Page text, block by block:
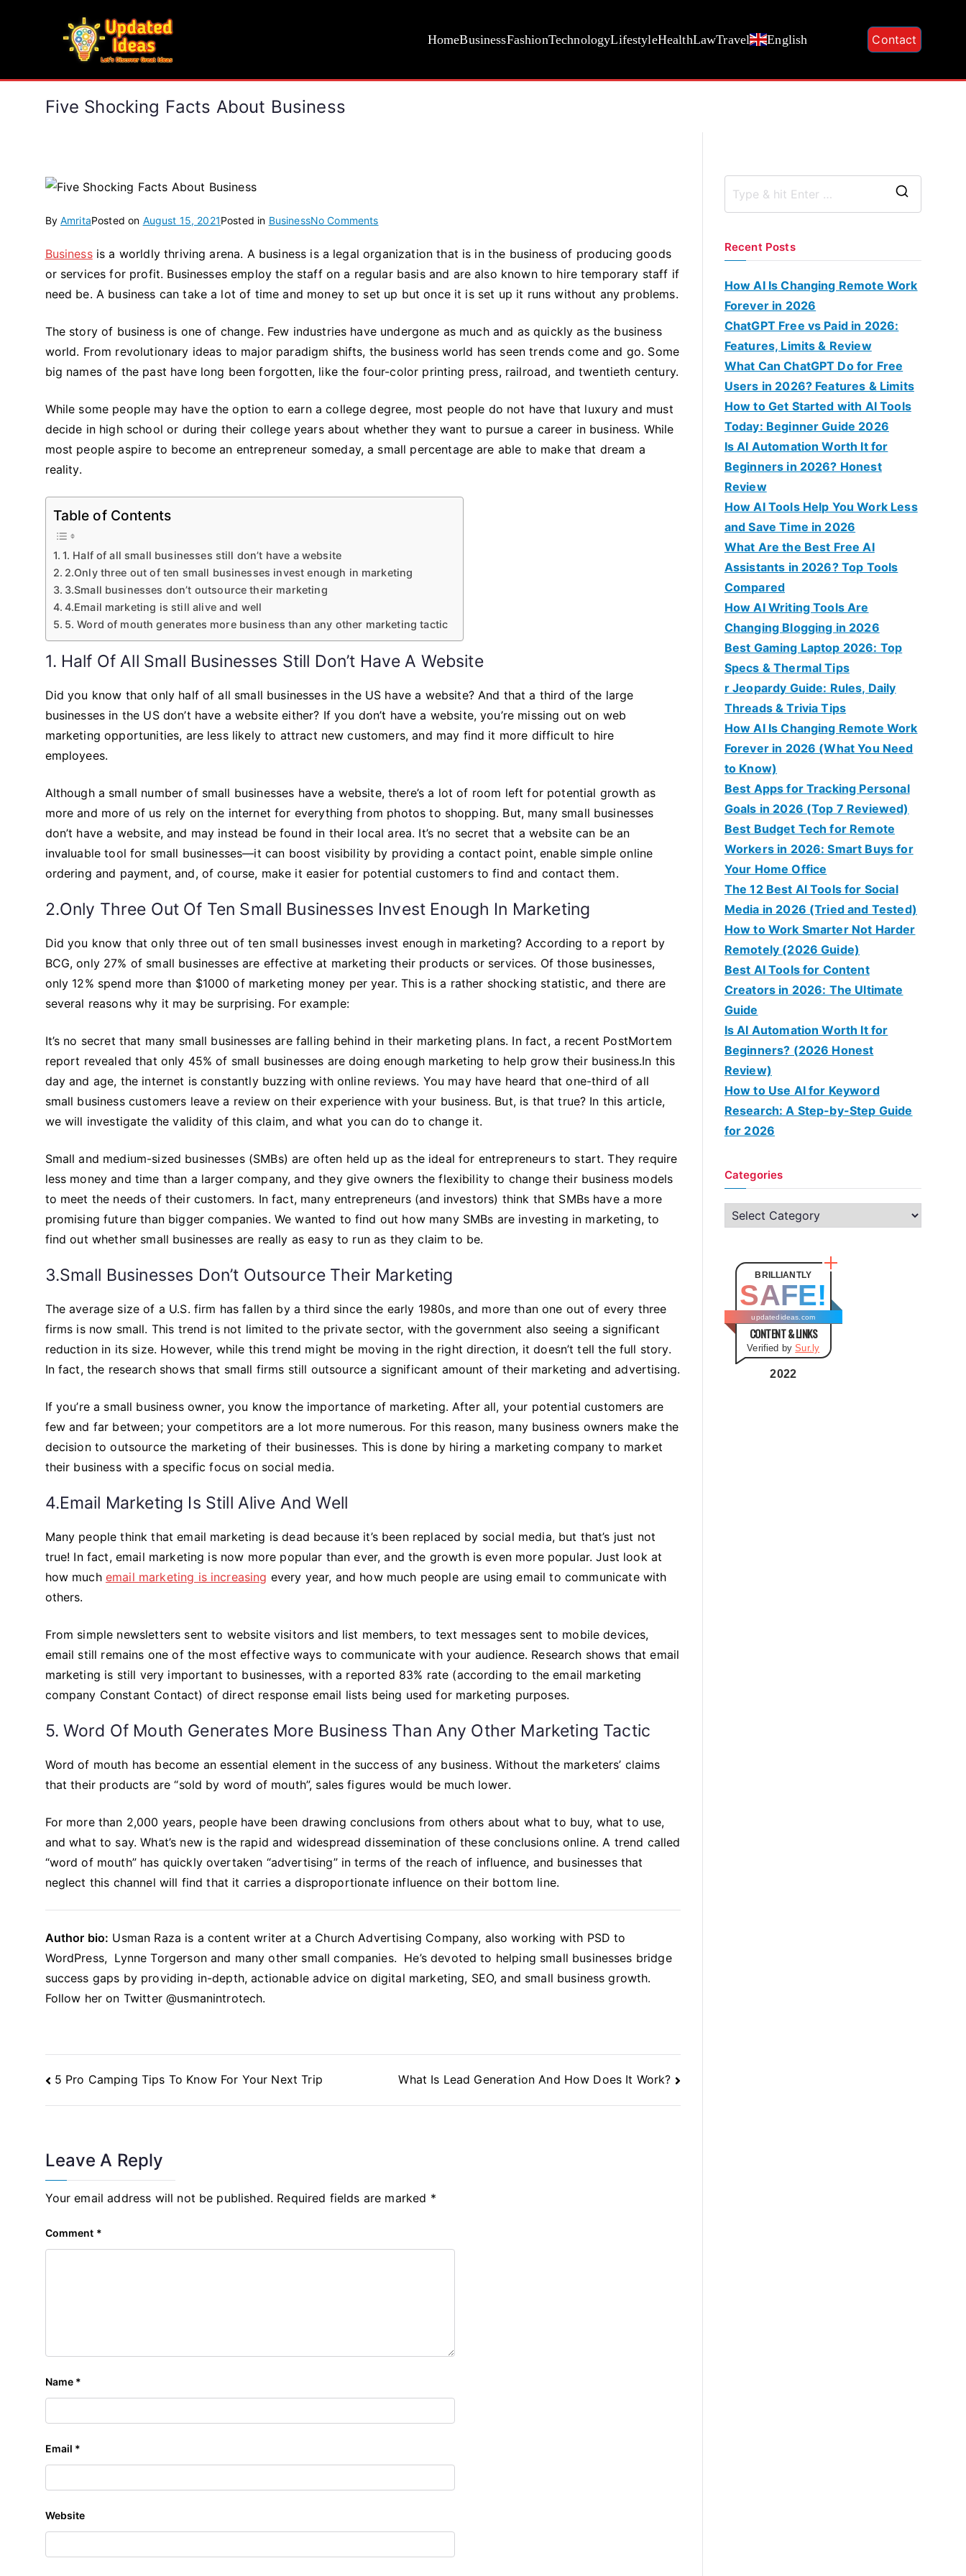
HomeBusinessFashionTechnologyLifestyleHealthLawTravel English Contact
Five Shocking Facts About Business
By AmritaPosted on August 15, 2021Posted in BusinessNo Commentson
Shocking
Facts
About
Businessis a worldly thriving arena. A business is a legal organization that is in the business of producing goods
or services for profit. Businesses employ the staff on a regular basis and are also known to hire temporary staff if
need be. A business can take a lot of time and money to set up but once it is set up it runs without any problems.
The story of business is one of change. Few industries have undergone as much and as quickly as the business
world. From revolutionary ideas to major paradigm shifts, the business world has seen trends come and go. Some
big names of the past have long been forgotten, like the four-color printing press, railroad, and twentieth century.
While some people may have the option to earn a college degree, most people do not have that luxury and must
decide in high school or during their college years about whether they want to pursue a career in business. While
most people aspire to become an entrepreneur someday, a small percentage are able to make that dream a
reality.
Table of Contents
1. Half of all small businesses still don’t have a website
2.Only three out of ten small businesses invest enough in marketing
3.Small businesses don’t outsource their marketing
4.Email marketing is still alive and well
5. Word of mouth generates more business than any other marketing tactic
1. Half Of All Small Businesses Still Don’t Have A Website
Did you know that only half of all small businesses in the US have a website? And that a third of the large
businesses in the US don’t have a website either? If you don’t have a website, you’re missing out on web
marketing opportunities, are less likely to attract new customers, and may find it more difficult to hire
employees.
Although a small number of small businesses have a website, there’s a lot of room left for potential growth as
more and more of us rely on the internet for everything from photos to shopping. But, many small businesses
don’t have a website, and may instead be found in their local area. It’s no secret that a website can be an
invaluable tool for small businesses—it can boost visibility by providing a contact point, enable simple online
ordering and payment, and, of course, make it easier for potential customers to find and contact them.
2.Only Three Out Of Ten Small Businesses Invest Enough In Marketing
Did you know that only three out of ten small businesses invest enough in marketing? According to a report by
BCG, only 27% of small businesses are effective at marketing their products or services. Of those businesses,
only 12% spend more than $1000 of marketing money per year. This is a rather shocking statistic, and there are
several reasons why it may be surprising. For example:
It’s no secret that many small businesses are falling behind in their marketing plans. In fact, a recent PostMortem
report revealed that only 45% of small businesses are doing enough marketing to help grow their business.In this
day and age, the internet is constantly buzzing with online reviews. You may have heard that one-third of all
small business customers leave a review on their experience with your business. But, is that true? In this article,
we will investigate the validity of this claim, and what you can do to change it.
Small and medium-sized businesses (SMBs) are often held up as the ideal for entrepreneurs to start. They require
less money and time than a larger company, and they give owners the flexibility to change their business models
to meet the needs of their customers. In fact, many entrepreneurs (and investors) think that SMBs have a more
promising future than bigger companies. We wanted to find out how many SMBs are investing in marketing, to
find out whether small businesses are really as easy to run as they claim to be.
3.Small Businesses Don’t Outsource Their Marketing
The average size of a U.S. firm has fallen by a third since the early 1980s, and more than one out of every three
firms is now small. This trend is not limited to the private sector, with the government also seeing a significant
reduction in its size. However, while this trend might be moving in the right direction, it doesn’t tell the full story.
In fact, the research shows that small firms still outsource a significant amount of their marketing and advertising.
If you’re a small business owner, you know the importance of marketing. After all, your potential customers are
few and far between; your competitors are a lot more numerous. For this reason, many business owners make the
decision to outsource the marketing of their businesses. This is done by hiring a marketing company to market
their business with a specific focus on social media.
4.Email Marketing Is Still Alive And Well
Many people think that email marketing is dead because it’s been replaced by social media, but that’s just not
true! In fact, email marketing is now more popular than ever, and the growth is even more popular. Just look at
how much email marketing is increasing every year, and how much people are using email to communicate with
others.
From simple newsletters sent to website visitors and list members, to text messages sent to mobile devices,
email still remains one of the most effective ways to communicate with your audience. Research shows that email
marketing is still very important to businesses, with a reported 83% rate (according to the email marketing
company Constant Contact) of direct response email lists being used for marketing purposes.
5. Word Of Mouth Generates More Business Than Any Other Marketing Tactic
Word of mouth has become an essential element in the success of any business. Without the marketers’ claims
that their products are “sold by word of mouth”, sales figures would be much lower.
For more than 2,000 years, people have been drawing conclusions from others about what to buy, what to use,
and what to say. What’s new is the rapid and widespread dissemination of these conclusions online. A trend called
“word of mouth” has quickly overtaken “advertising” in terms of the reach of influence, and businesses that
neglect this channel will find that it carries a disproportionate influence on their bottom line.
Author bio: Usman Raza is a content writer at a Church Advertising Company, also working with PSD to
WordPress, Lynne Torgerson and many other small companies. He’s devoted to helping small businesses bridge
success gaps by providing in-depth, actionable advice on digital marketing, SEO, and small business growth.
Follow her on Twitter @usmanintrotech.
Post
5 Pro Camping Tips To Know For Your Next Trip What Is Lead Generation And How Does It Work?
Leave A Reply
Your email address will not be published. Required fields are marked *
Comment *
Name *
Email *
Website
r
Recent Posts
How AI Is Changing Remote Work
Forever in 2026
ChatGPT Free vs Paid in 2026:
Features, Limits & Review
What Can ChatGPT Do for Free
Users in 2026? Features & Limits
How to Get Started with AI Tools
Today: Beginner Guide 2026
Is AI Automation Worth It for
Beginners in 2026? Honest
Review
How AI Tools Help You Work Less
and Save Time in 2026
What Are the Best Free AI
Assistants in 2026? Top Tools
Compared
How AI Writing Tools Are
Changing Blogging in 2026
Best Gaming Laptop 2026: Top
Specs & Thermal Tips
r Jeopardy Guide: Rules, Daily
Threads & Trivia Tips
How AI Is Changing Remote Work
Forever in 2026 (What You Need
to Know)
Best Apps for Tracking Personal
Goals in 2026 (Top 7 Reviewed)
Best Budget Tech for Remote
Workers in 2026: Smart Buys for
Your Home Office
The 12 Best AI Tools for Social
Media in 2026 (Tried and Tested)
How to Work Smarter Not Harder
Remotely (2026 Guide)
Best AI Tools for Content
Creators in 2026: The Ultimate
Guide
Is AI Automation Worth It for
Beginners? (2026 Honest
Review)
How to Use AI for Keyword
Research: A Step-by-Step Guide
for 2026
Categories
o
BRILLIANTLY
SAFE!
updatedideas.com
CONTENT & LINKS
Verified bySur.ly
2022